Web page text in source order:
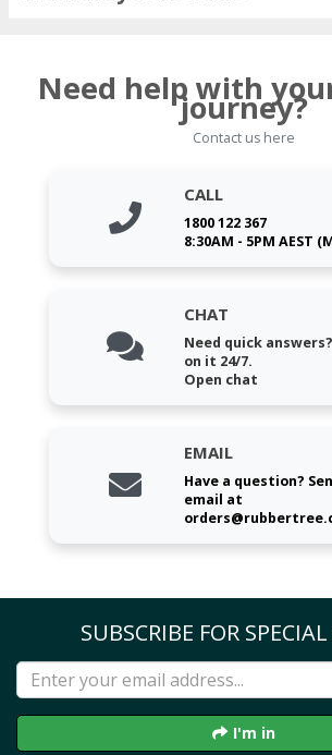
Need help with
journey?
Contact us here
CALL
1800 122 367
8:30AM - 5PM AEST
CHAT
Need quick
on it 24/7.
Open chat
EMAIL
Have a question?
email at
SUBSCRIBE FOR SPECIAL
I'm in